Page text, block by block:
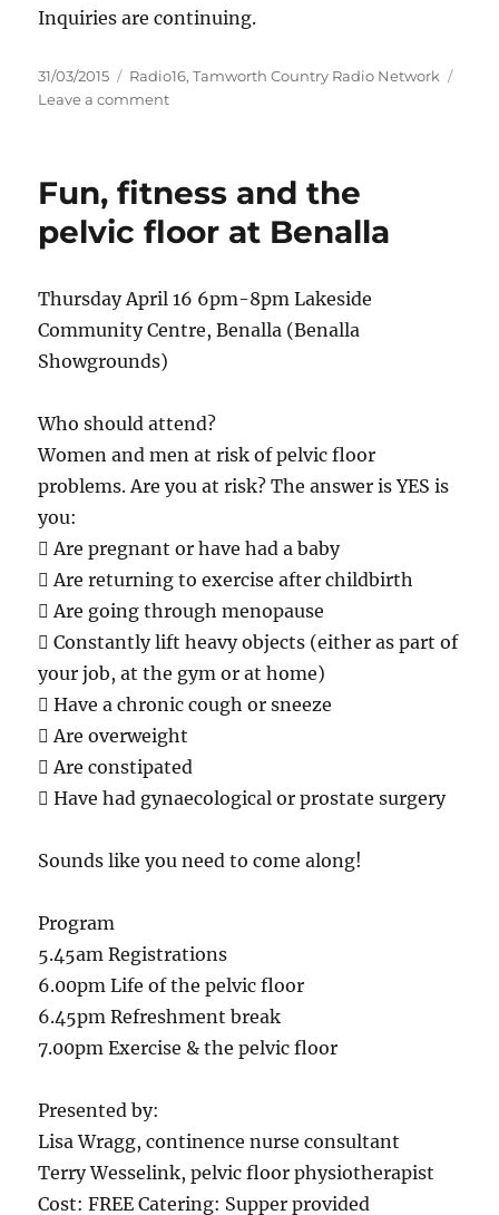
Inquiries are continuing.
Posted
on
31/03/2015 Categories
Radio16,Tamworth Country Radio Network
Leave a commenton
boy
after
by
car
Fun, fitness and the
pelvic floor at Benalla
Thursday April 16 6pm-8pm Lakeside
Community Centre, Benalla (Benalla
Showgrounds)
Who should attend?
Women and men at risk of pelvic floor
problems. Are you at risk? The answer is YES is
you:
 Are pregnant or have had a baby
 Are returning to exercise after childbirth
 Are going through menopause
 Constantly lift heavy objects (either as part of
your job, at the gym or at home)
 Have a chronic cough or sneeze
 Are overweight
 Are constipated
 Have had gynaecological or prostate surgery
Sounds like you need to come along!
Program
5.45am Registrations
6.00pm Life of the pelvic floor
6.45pm Refreshment break
7.00pm Exercise & the pelvic floor
Presented by:
Lisa Wragg, continence nurse consultant
Terry Wesselink, pelvic floor physiotherapist
Cost: FREE Catering: Supper provided